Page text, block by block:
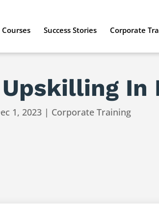
Courses Success Stories Corporate
Upskilling
1, 2023| Corporate Training